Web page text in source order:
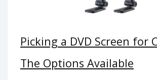
Picking a DVD Screen for
The Options Available